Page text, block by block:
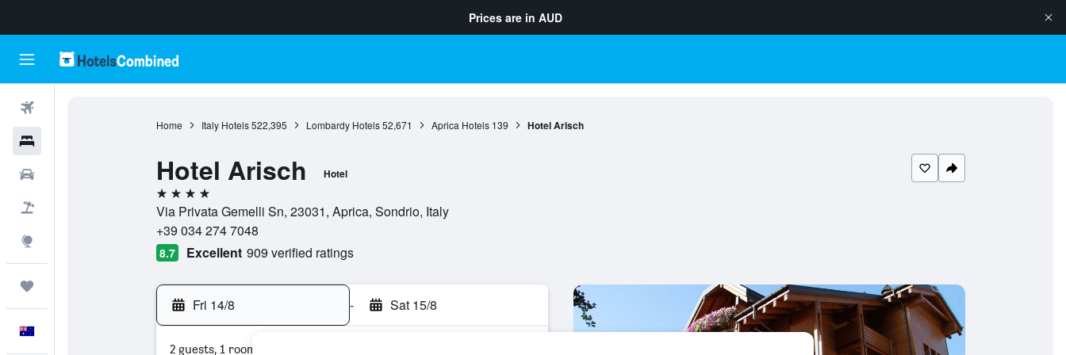
Prices are in AUD
Home Italy Hotels 522,395 Lombardy Hotels 52,671 Aprica Hotels 139 Hotel Arisch
Hotel Arisch Hotel
4 stars
Via Privata Gemelli Sn, 23031, Aprica, Sondrio, Italy
+39 034 274 7048
8.7 Excellent 909 verified ratings
Fri 14/8 - Sat 15/8
2 guests, 1 room